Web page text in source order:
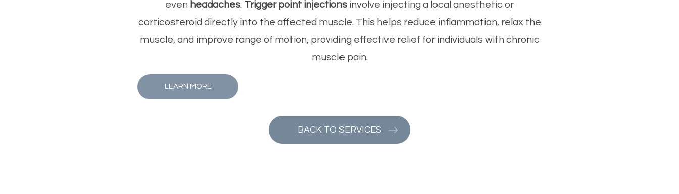
even headaches. Trigger point injections involve injecting a local anesthetic or
corticosteroid directly into the affected muscle. This helps reduce inflammation, relax the
muscle, and improve range of motion, providing effective relief for individuals with chronic
muscle pain.
LEARN MORE
BACK TO SERVICES